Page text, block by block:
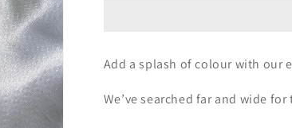
Add a splash of colour with our
We’ve searched far and wide for